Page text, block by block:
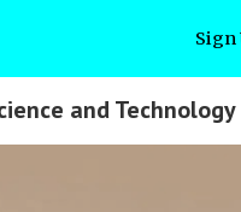
Skip
Sign
and Technology